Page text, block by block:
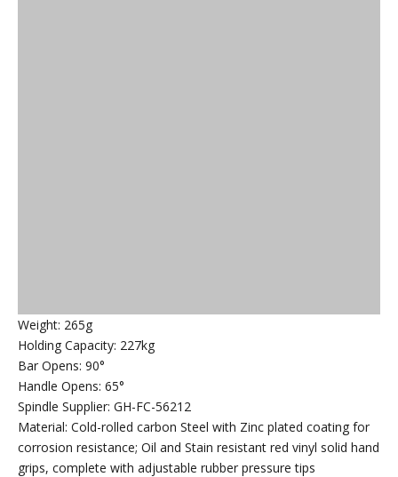
Weight: 265g
Holding Capacity: 227kg
Bar Opens: 90°
Handle Opens: 65°
Spindle Supplier: GH-FC-56212
Material: Cold-rolled carbon Steel with Zinc plated coating for
corrosion resistance; Oil and Stain resistant red vinyl solid hand
grips, complete with adjustable rubber pressure tips